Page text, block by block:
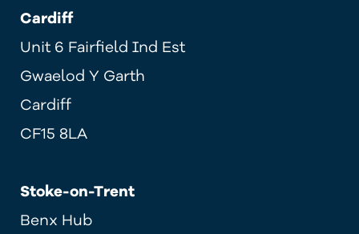
Cardiff
Unit 6 Fairfield Ind Est
Gwaelod Y Garth
Cardiff
CF15 8LA
Stoke-on-Trent
Benx Hub